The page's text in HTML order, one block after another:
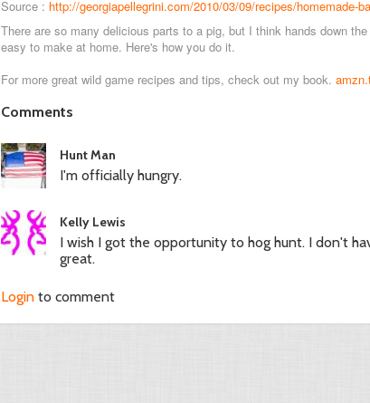
Source : http://georgiapellegrini.com/2010/03/09/recipes/homemade-
There are so many delicious parts to a pig, but I think hands down
easy to make at home. Here's how you do it.
For more great wild game recipes and tips, check out my book.
Comments
Hunt Man
I'm officially hungry.
Kelly Lewis
I wish I got the opportunity to hog hunt. I don't
great.
Login to comment